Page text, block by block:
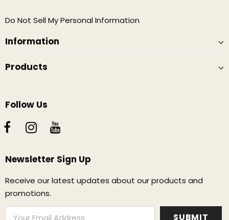
Do Not Sell My Personal Information
Information
Products
Follow Us
Newsletter Sign Up
Receive our latest updates about our products and
promotions.